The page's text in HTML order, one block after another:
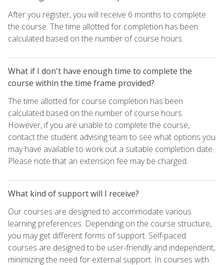
After you register, you will receive 6 months to complete
the course. The time allotted for completion has been
calculated based on the number of course hours.
What if I don't have enough time to complete the
course within the time frame provided?
The time allotted for course completion has been
calculated based on the number of course hours.
However, if you are unable to complete the course,
contact the student advising team to see what options you
may have available to work out a suitable completion date.
Please note that an extension fee may be charged.
What kind of support will I receive?
Our courses are designed to accommodate various
learning preferences. Depending on the course structure,
you may get different forms of support. Self-paced
courses are designed to be user-friendly and independent,
minimizing the need for external support. In courses with